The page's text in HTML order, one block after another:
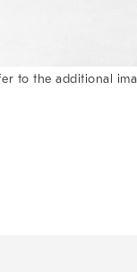
to the additional